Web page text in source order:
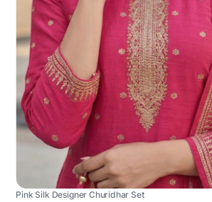
Pink Silk Designer Churidhar Set